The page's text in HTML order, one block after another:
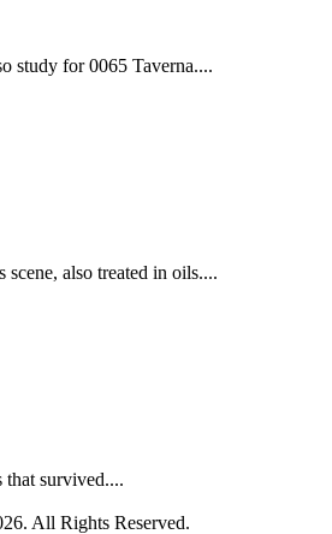
study for 0065 Taverna....
also treated in oils....
that survived....
All Rights Reserved.